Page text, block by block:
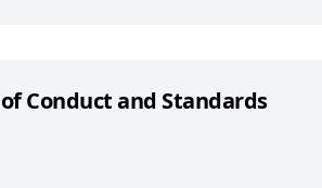
of Conduct and Standards